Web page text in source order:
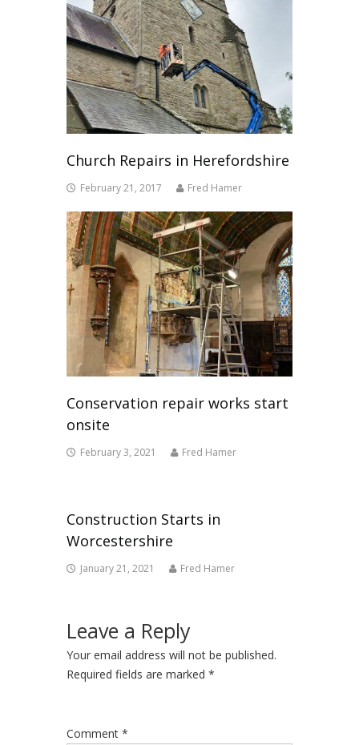
Church Repairs in Herefordshire
February 21, 2017 Fred Hamer
Conservation repair works start
onsite
February 3, 2021 Fred Hamer
Construction Starts in
Worcestershire
January 21, 2021 Fred Hamer
Leave a Reply
Your email address will not be published.
Required fields are marked*
Comment*